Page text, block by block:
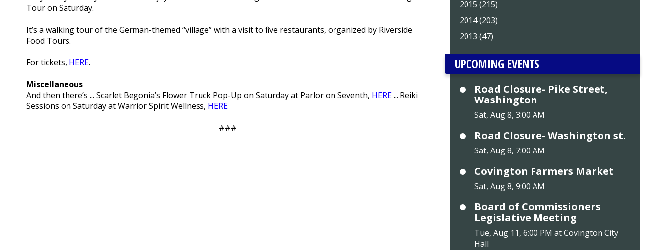
Tour on Saturday.
It’s a walking tour of the German-themed “village” with a visit to five restaurants, organized by Riverside
Food Tours.
For tickets, HERE.
Miscellaneous
And then there’s ... Scarlet Begonia’s Flower Truck Pop-Up on Saturday at Parlor on Seventh, HERE... Reiki
Sessions on Saturday at Warrior Spirit Wellness, HERE
###
2015 (215)
2014 (203)
2013 (47)
UPCOMING EVENTS
Road Closure- Pike Street,
Washington
Sat, Aug 8, 3:00 AM
Road Closure- Washington st.
Sat, Aug 8, 7:00 AM
Covington Farmers Market
Sat, Aug 8, 9:00 AM
Board of Commissioners
Legislative Meeting
Tue, Aug 11, 6:00 PM at Covington City
Hall